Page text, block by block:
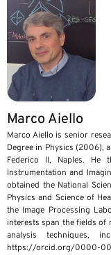
Marco Aiello
Marco Aiello is senior
Degree in Physics (2006),
Federico II, Naples. He
Instrumentation and
obtained the National
Physics and Science of
the Image Processing
interests span the fields of
analysis techniques,
https://orcid.org/0000-